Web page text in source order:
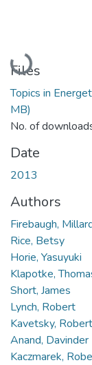
Loading...
Files
Topics in
MB)
No. of
Date
2013
Authors
Firebaugh,
Rice, Betsy
Horie, Yasuyuki
Klapotke,
Short, James
Lynch, Robert
Kavetsky, Robert
Anand, Davinder
Kaczmarek,